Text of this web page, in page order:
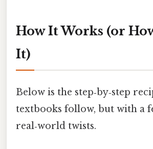
How It Works (or
It)
Below is the step‑by‑step
textbooks follow, but with a
real‑world twists.